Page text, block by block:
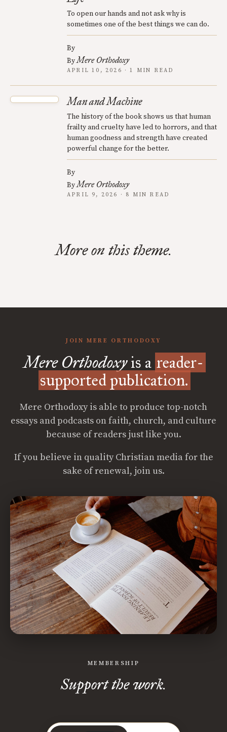
To open our hands and not ask why is
sometimes one of the best things we can do.
By
ByMere Orthodoxy
APRIL 10, 2026 · 1 MIN READ
Man and Machine
The history of the book shows us that human
frailty and cruelty have led to horrors, and that
human goodness and strength have created
powerful change for the better.
By
ByMere Orthodoxy
APRIL 9, 2026 · 8 MIN READ
More on this theme.
JOIN MERE ORTHODOXY
Mere Orthodoxyis a reader-
supported publication.
Mere Orthodoxy is able to produce top-notch
essays and podcasts on faith, church, and culture
because of readers just like you.
If you believe in quality Christian media for the
sake of renewal, join us.
MEMBERSHIP
Support the work.